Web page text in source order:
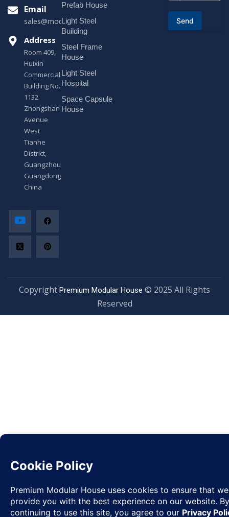
Email
sales@modularhouseprefab.com
Address
Room 409,
Huixin
Commercial
Building No.
1132
Zhongshan
Avenue
West
Tianhe
District,
Guangzhou,
Guangdong,
China
Prefab House
Light Steel
Building
Steel Frame
House
Light Steel
Hospital
Space Capsule
House
r
e
Send
Copyright Premium Modular House © 2025 All Rights
Reserved